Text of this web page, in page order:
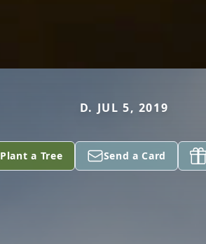
D. JUL 5, 2019
Plant a Tree Send a Card